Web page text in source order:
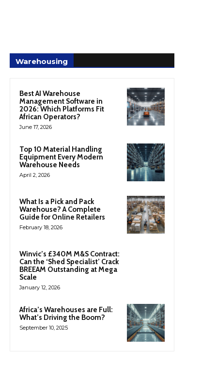
Warehousing
Best AI Warehouse
Management Software in
2026: Which Platforms Fit
African Operators?
June 17, 2026
Top 10 Material Handling
Equipment Every Modern
Warehouse Needs
April 2, 2026
What Is a Pick and Pack
Warehouse? A Complete
Guide for Online Retailers
February 18, 2026
Winvic’s £340M M&S Contract:
Can the ‘Shed Specialist’ Crack
BREEAM Outstanding at Mega
Scale
January 12, 2026
Africa’s Warehouses are Full:
What’s Driving the Boom?
September 10, 2025